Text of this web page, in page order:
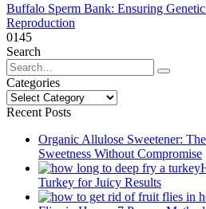
Buffalo Sperm Bank: Ensuring
Reproduction
0145
Search
Search
for:
Categories
Categories
Recent Posts
Organic Allulose Sweetener:
Sweetness Without Compromise
Turkey for Juicy Results